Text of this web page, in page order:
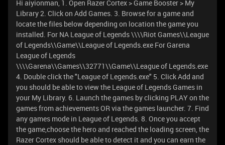
Hi aiyionman, 1. Open Razer Cortex > Game Booster > My
Library 2. Click on Add Games. 3. Browse for a game and
locate the files below depending on location the game you
installed. For NA League of Legends \\\\Riot Games\\League
of Legends\\Game\\League of Legends.exe For Garena
League of Legends
\\\\Garena\\Games\\32771\\Game\\League of Legends.exe
4. Double click the "League of Legends.exe" 5. Click Add and
you should be able to view the League of Legends Games in
your My Library. 6. Launch the games by clicking PLAY on the
games from achievements OR via the games launcher. 7. Find
any games mode in League of Legends. 8. Once you accept
the game,choose the hero and reached the loading screen, the
Razer Cortex should be able to detect it and you can earn the